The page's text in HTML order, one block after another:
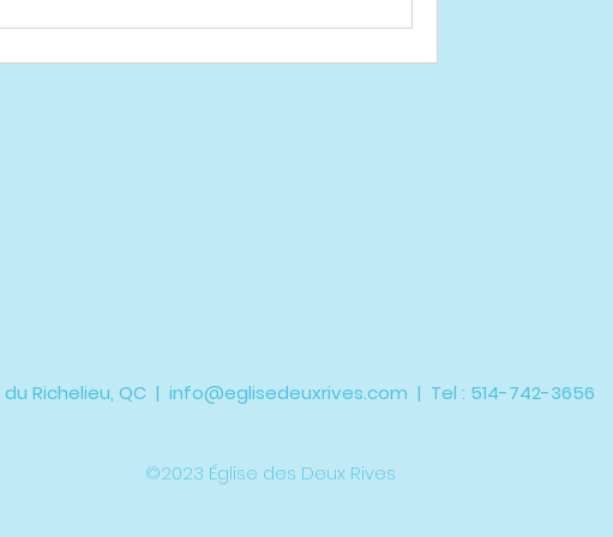
Richelieu, QC | info@eglisedeuxrives.com | Tel : 514-742-3656
©2023 Église des Deux Rives